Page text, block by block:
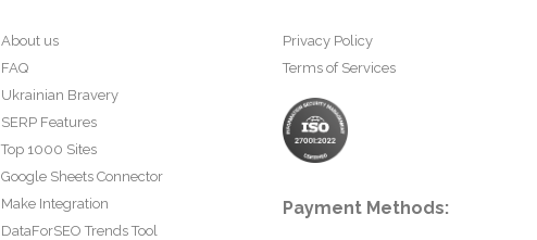
About us
FAQ
Ukrainian Bravery
SERP Features
Top 1000 Sites
Google Sheets Connector
Make Integration
DataForSEO Trends Tool
Privacy Policy
Terms of Services
Payment Methods: